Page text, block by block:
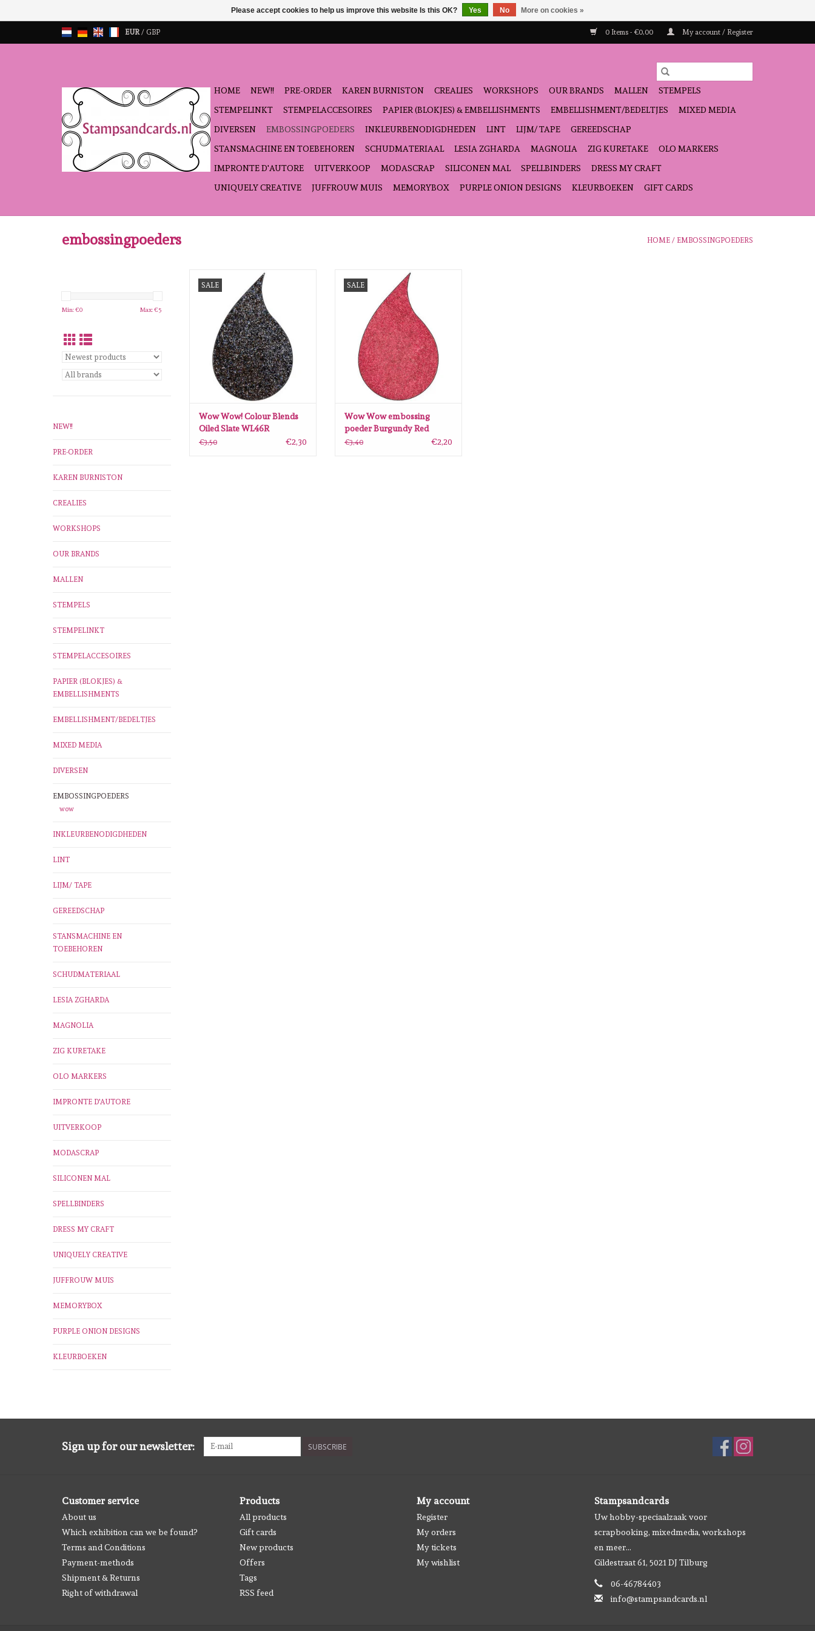
EUR/ GBP 0 Items - €0,00 My account / Register
HOME NEW!! PRE-ORDER KAREN BURNISTON CREALIES WORKSHOPS OUR BRANDS MALLEN
STEMPELS
STEMPELINKT
STEMPELACCESOIRES PAPIER (BLOKJES) & EMBELLISHMENTS EMBELLISHMENT/BEDELTJES
MIXED MEDIA
DIVERSEN
EMBOSSINGPOEDERS INKLEURBENODIGDHEDEN LINT LIJM/ TAPE
GEREEDSCHAP
STANSMACHINE EN TOEBEHOREN
SCHUDMATERIAAL LESIA ZGHARDA MAGNOLIA ZIG KURETAKE
OLO MARKERS
IMPRONTE D'AUTORE
UITVERKOOP MODASCRAP SILICONEN MAL SPELLBINDERS
DRESS MY CRAFT
UNIQUELY CREATIVE
JUFFROUW MUIS MEMORYBOX PURPLE ONION DESIGNS KLEURBOEKEN GIFT CARDS
embossingpoeders HOME / EMBOSSINGPOEDERS
Min: €0 Max: €5
NEW!!
PRE-ORDER
KAREN BURNISTON
CREALIES
WORKSHOPS
OUR BRANDS
MALLEN
STEMPELS
STEMPELINKT
STEMPELACCESOIRES
PAPIER (BLOKJES) &
EMBELLISHMENTS
EMBELLISHMENT/BEDELTJES
MIXED MEDIA
DIVERSEN
EMBOSSINGPOEDERS
wow
INKLEURBENODIGDHEDEN
LINT
LIJM/ TAPE
GEREEDSCHAP
STANSMACHINE EN
TOEBEHOREN
SCHUDMATERIAAL
LESIA ZGHARDA
MAGNOLIA
ZIG KURETAKE
OLO MARKERS
IMPRONTE D'AUTORE
UITVERKOOP
MODASCRAP
SILICONEN MAL
SPELLBINDERS
DRESS MY CRAFT
UNIQUELY CREATIVE
JUFFROUW MUIS
MEMORYBOX
PURPLE ONION DESIGNS
KLEURBOEKEN
SALE
Wow Wow! Colour Blends Oiled
Slate WL46R embossingspoeder
ADD TO CART
Wow Wow! Colour Blends
Oiled Slate WL46R
embossingspoeder
€3,50 €2,30
SALE
Wow Wow embossing poeder
Burgundy Red WH08R
ADD TO CART
Wow Wow embossing
poeder Burgundy Red
WH08R
€3,40 €2,20
Sign up for our newsletter: SUBSCRIBE
Customer service
About us
Which exhibition can we be found?
Terms and Conditions
Payment-methods
Shipment & Returns
Right of withdrawal
Products
All products
Gift cards
New products
Offers
Tags
RSS feed
My account
Register
My orders
My tickets
My wishlist
Stampsandcards
Uw hobby-speciaalzaak voor
scrapbooking, mixedmedia, workshops
en meer...
Gildestraat 61, 5021 DJ Tilburg
06-46784403
info@stampsandcards.nl
Please accept cookies to help us improve this website Is this OK? Yes No More on cookies »